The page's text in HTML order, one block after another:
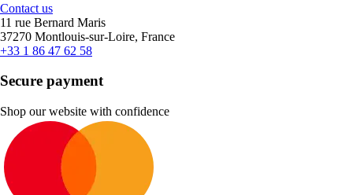
Contact us
11 rue Bernard Maris
37270 Montlouis-sur-Loire, France
+33 1 86 47 62 58
Secure payment
Shop our website with confidence